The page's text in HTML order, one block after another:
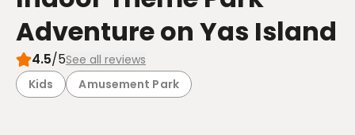
Adventure on Yas Island
4.5/5See all reviews
Kids
Amusement Park